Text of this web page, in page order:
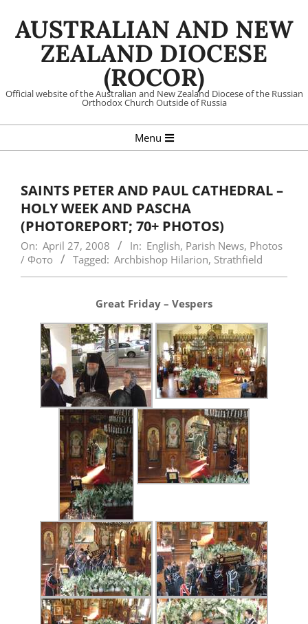
AUSTRALIAN AND NEW
ZEALAND DIOCESE
(ROCOR)
Official website of the Australian and New Zealand Diocese of the Russian
Orthodox Church Outside of Russia
Navigation
Menu
SAINTS PETER AND PAUL CATHEDRAL –
HOLY WEEK AND PASCHA
(PHOTOREPORT; 70+ PHOTOS)
On: April 27, 2008 In: English, Parish News, Photos
/ Фото
Tagged: Archbishop Hilarion, Strathfield
Great Friday – Vespers